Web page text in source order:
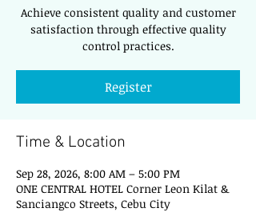
Achieve consistent quality and customer
satisfaction through effective quality
control practices.
Register
Time & Location
Sep 28, 2026, 8:00 AM – 5:00 PM
ONE CENTRAL HOTEL Corner Leon Kilat &
Sanciangco Streets, Cebu City